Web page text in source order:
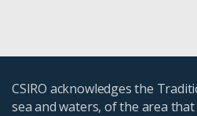
CSIRO acknowledges the
sea and waters, of the area